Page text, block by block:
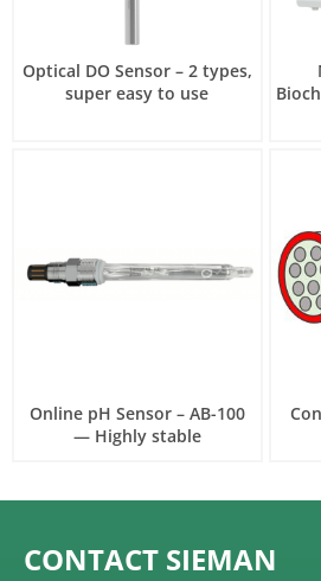
Optical DO Sensor – 2 types,
super easy to use
Online pH Sensor – AB-100
— Highly stable
CONTACT SIEMAN